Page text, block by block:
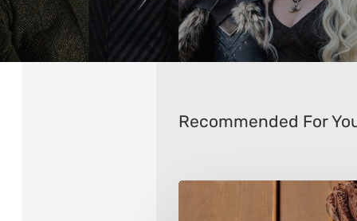
Recommended For